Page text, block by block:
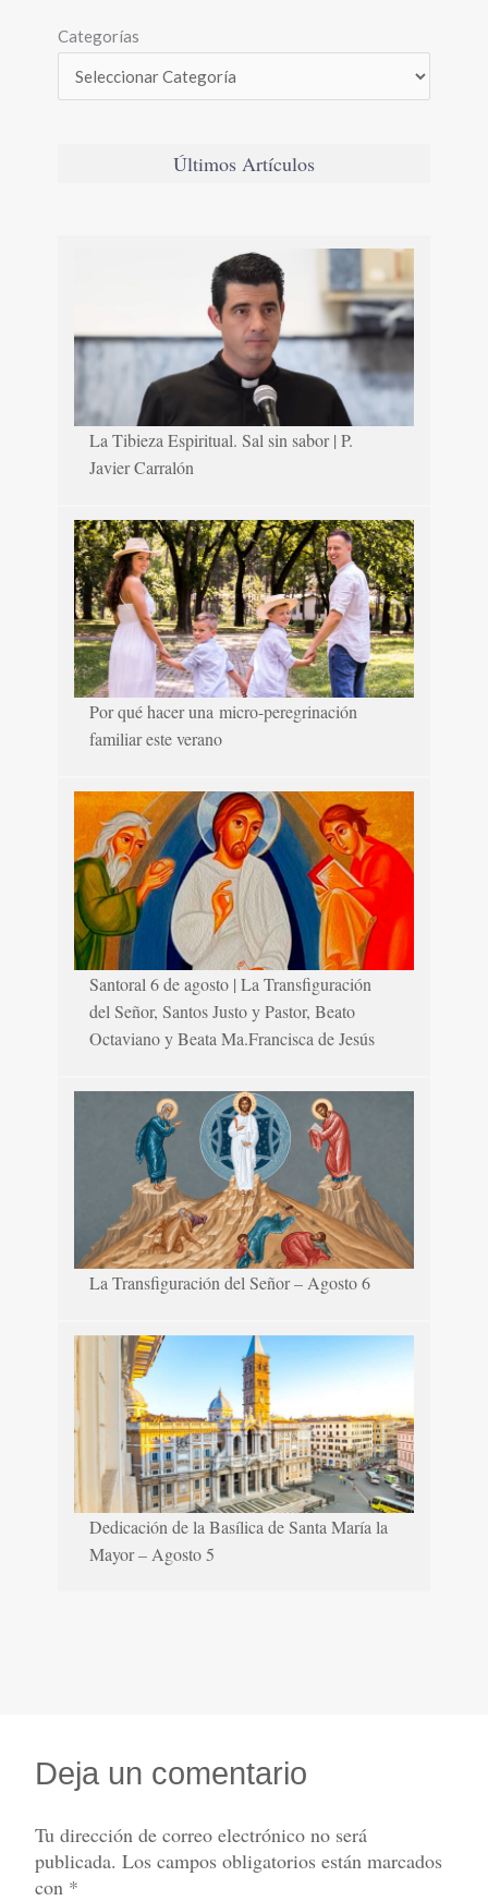
Categorías
Últimos Artículos
La Tibieza Espiritual. Sal sin sabor | P.
Javier Carralón
Por qué hacer una micro-peregrinación
familiar este verano
Santoral 6 de agosto | La Transfiguración
del Señor, Santos Justo y Pastor, Beato
Octaviano y Beata Ma.Francisca de Jesús
La Transfiguración del Señor – Agosto 6
Dedicación de la Basílica de Santa María la
Mayor – Agosto 5
Deja un comentario
Tu dirección de correo electrónico no será
publicada. Los campos obligatorios están marcados
con *